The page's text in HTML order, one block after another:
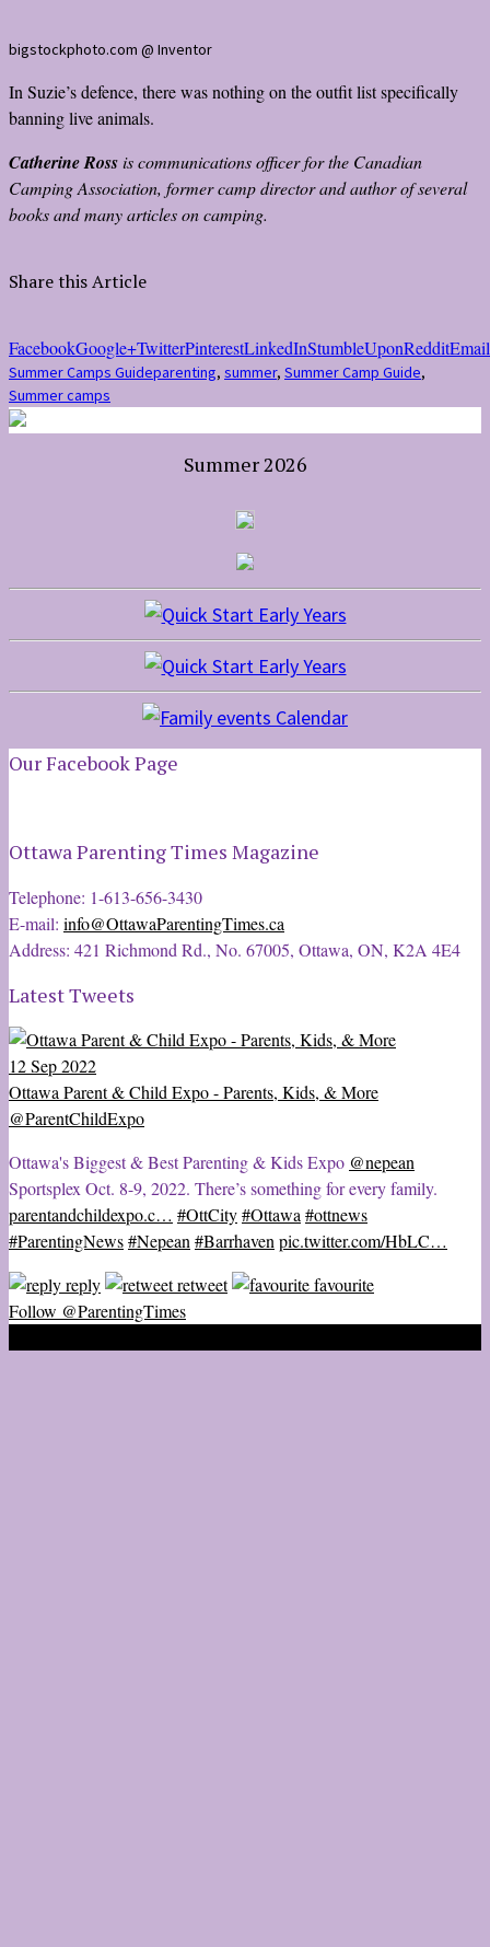
bigstockphoto.com @ Inventor
In Suzie’s defence, there was nothing on the outfit list specifically
banning live animals.
Catherine Rossis communications officer for the Canadian
Camping Association, former camp director and author of several
books and many articles on camping.
Share this Article
FacebookGoogle+TwitterPinterestLinkedInStumbleUponRedditEmail
Summer Camps Guideparenting, summer, Summer Camp Guide,
Summer camps
Summer 2026
Our Facebook Page
Ottawa Parenting Times Magazine
Telephone: 1-613-656-3430
E-mail: info@OttawaParentingTimes.ca
Address: 421 Richmond Rd., No. 67005, Ottawa, ON, K2A 4E4
Latest Tweets
12 Sep 2022
Ottawa Parent & Child Expo - Parents, Kids, & More
@ParentChildExpo
Ottawa's Biggest & Best Parenting & Kids Expo @nepean
Sportsplex Oct. 8-9, 2022. There’s something for every family.
parentandchildexpo.c… #OttCity#Ottawa #ottnews
#ParentingNews#Nepean #Barrhaven pic.twitter.com/HbLC…
reply
retweet
favourite
Follow @ParentingTimes